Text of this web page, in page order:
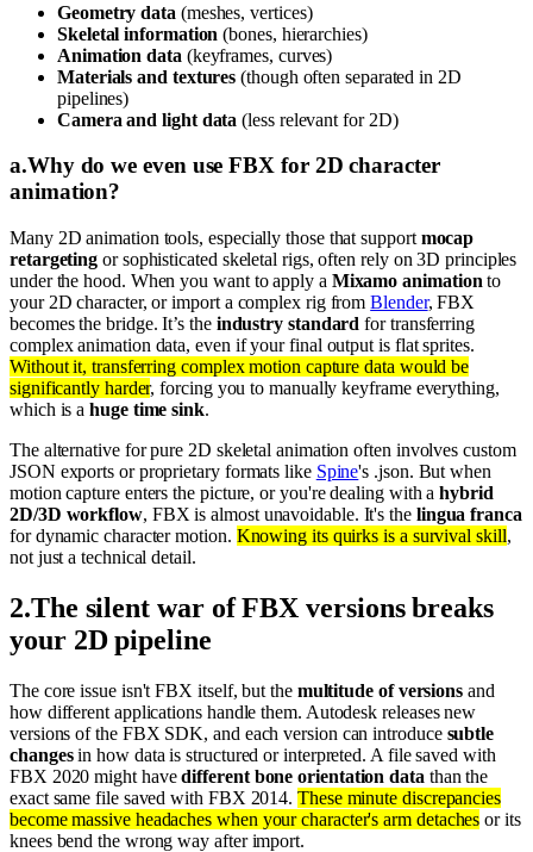
Geometry data (meshes, vertices)
Skeletal information (bones, hierarchies)
Animation data (keyframes, curves)
Materials and textures (though often separated in 2D
pipelines)
Camera and light data (less relevant for 2D)
a.Why do we even use FBX for 2D character
animation?
Many 2D animation tools, especially those that support mocap
retargeting or sophisticated skeletal rigs, often rely on 3D principles
under the hood. When you want to apply a Mixamo animation to
your 2D character, or import a complex rig fromBlender, FBX
becomes the bridge. It’s the industry standard for transferring
complex animation data, even if your final output is flat sprites.
Without it, transferring complex motion capture data would be
significantly harder, forcing you to manually keyframe everything,
which is ahuge time sink.
The alternative for pure 2D skeletal animation often involves custom
JSON exports or proprietary formats like Spine's .json. But when
motion capture enters the picture, or you're dealing with ahybrid
2D/3D workflow, FBX is almost unavoidable. It's the lingua franca
for dynamic character motion. Knowing its quirks is a survival skill,
not just a technical detail.
2.The silent war of FBX versions breaks
your 2D pipeline
The core issue isn't FBX itself, but the multitude of versions and
how different applications handle them. Autodesk releases new
versions of the FBX SDK, and each version can introduce subtle
changesin how data is structured or interpreted. A file saved with
FBX 2020 might havedifferent bone orientation data than the
exact same file saved with FBX 2014.These minute discrepancies
become massive headaches when your character's arm detaches or its
knees bend the wrong way after import.